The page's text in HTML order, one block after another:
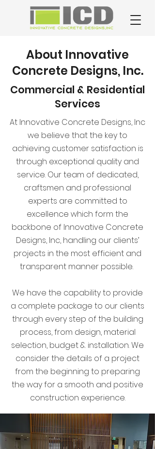
About Innovative
Concrete Designs, Inc.
Commercial & Residential
Services
At Innovative Concrete Designs, Inc
we believe that the key to
achieving customer satisfaction is
through exceptional quality and
service. Our team of dedicated,
craftsmen and professional
experts are committed to
excellence which form the
backbone of Innovative Concrete
Designs, Inc, handling our clients’
projects in the most efficient and
transparent manner possible.
We have the capability to provide
a complete package to our clients
through every step of the building
process, from design, material
selection, budget & installation. We
consider the details of a project
from the beginning to preparing
the way for a smooth and positive
construction experience.